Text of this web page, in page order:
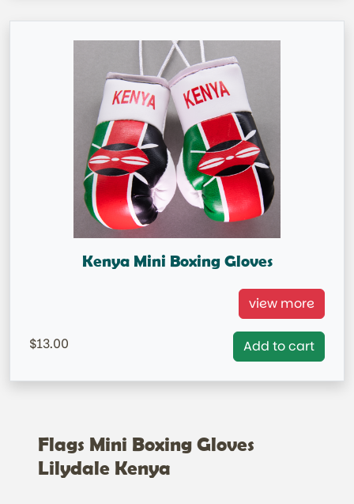
Kenya Mini Boxing Gloves
Kenya Mini Boxing Gloves =
=IN STOCK= AUSTRALIA MARKET ONLY
view more
13.00 Add to cart
Flags Mini Boxing Gloves
Lilydale Kenya